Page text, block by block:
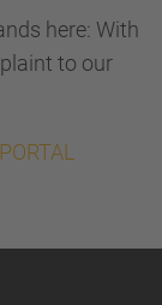
here: With
to our